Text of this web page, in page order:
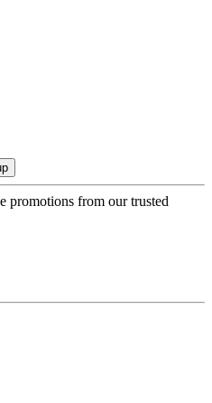
promotions from our trusted